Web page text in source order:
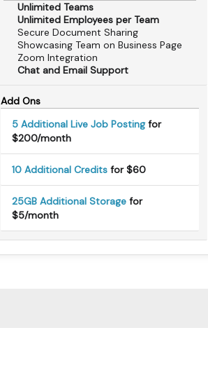
Unlimited Teams
Unlimited Employees per Team
Secure Document Sharing
Showcasing Team on Business Page
Zoom Integration
Chat and Email Support
Add Ons
5 Additional Live Job Postingfor
$200/month
10 Additional Credits for $60
25GB Additional Storage for
$5/month